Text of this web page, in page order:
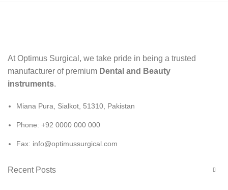
At Optimus Surgical, we take pride in being a trusted
manufacturer of premium Dental and Beauty
instruments.
Miana Pura, Sialkot, 51310, Pakistan
Phone: +92 0000 000 000
Fax: info@optimussurgical.com
Recent Posts